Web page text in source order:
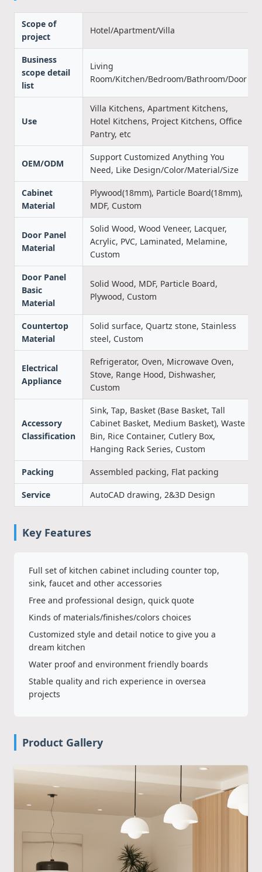
Scope of
project
Hotel/Apartment/Villa
Business
scope detail
list
Living
Room/Kitchen/Bedroom/Bathroom/Door
Use
Villa Kitchens, Apartment Kitchens,
Hotel Kitchens, Project Kitchens, Office
Pantry, etc
OEM/ODM
Support Customized Anything You
Need, Like Design/Color/Material/Size
Cabinet
Material
Plywood(18mm), Particle Board(18mm),
MDF, Custom
Door Panel
Material
Solid Wood, Wood Veneer, Lacquer,
Acrylic, PVC, Laminated, Melamine,
Custom
Door Panel
Basic
Material
Solid Wood, MDF, Particle Board,
Plywood, Custom
Countertop
Material
Solid surface, Quartz stone, Stainless
steel, Custom
Electrical
Appliance
Refrigerator, Oven, Microwave Oven,
Stove, Range Hood, Dishwasher,
Custom
Accessory
Classification
Sink, Tap, Basket (Base Basket, Tall
Cabinet Basket, Medium Basket), Waste
Bin, Rice Container, Cutlery Box,
Hanging Rack Series, Custom
Packing Assembled packing, Flat packing
Service AutoCAD drawing, 2&3D Design
Key Features
Full set of kitchen cabinet including counter top,
sink, faucet and other accessories
Free and professional design, quick quote
Kinds of materials/finishes/colors choices
Customized style and detail notice to give you a
dream kitchen
Water proof and environment friendly boards
Stable quality and rich experience in oversea
projects
Product Gallery